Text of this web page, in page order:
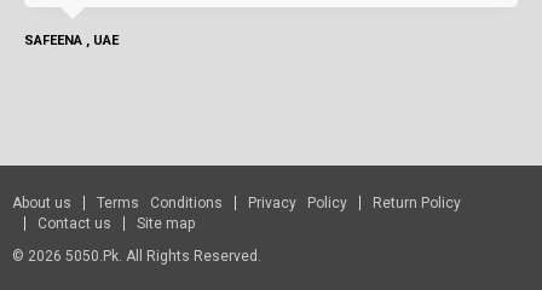
SAFEENA , UAE
About us Terms Conditions Privacy Policy
Return Policy
Contact us
Site map
© 2026 5050.pk. All Rights Reserved.